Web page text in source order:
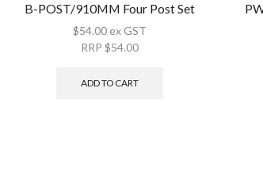
B-POST/910MM Four Post Set
$54.00 ex GST
RRP $54.00
ADD TO CART